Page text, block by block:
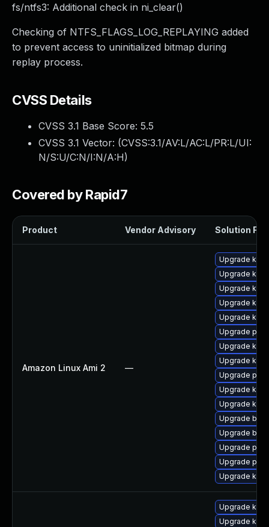
fs/ntfs3: Additional check in ni_clear()
Checking of NTFS_FLAGS_LOG_REPLAYING added
to prevent access to uninitialized bitmap during
replay process.
CVSS Details
CVSS 3.1 Base Score: 5.5
CVSS 3.1 Vector: (CVSS:3.1/AV:L/AC:L/PR:L/UI:
N/S:U/C:N/I:N/A:H)
Covered by Rapid7
Product Vendor Advisory Solution File
Amazon Linux Ami 2 —
Upgrade
Upgrade
Upgrade
Upgrade
Upgrade
Upgrade
Upgrade
Upgrade
Upgrade
Upgrade
Upgrade
Upgrade
Upgrade
Upgrade
Upgrade perf
Upgrade
Upgrade
Upgrade